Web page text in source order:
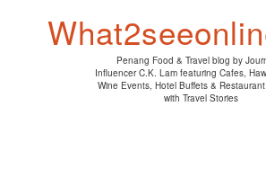
Penang Food & Travel blog by
Influencer C.K. Lam featuring Cafes,
Wine Events, Hotel Buffets &
with Travel Stories